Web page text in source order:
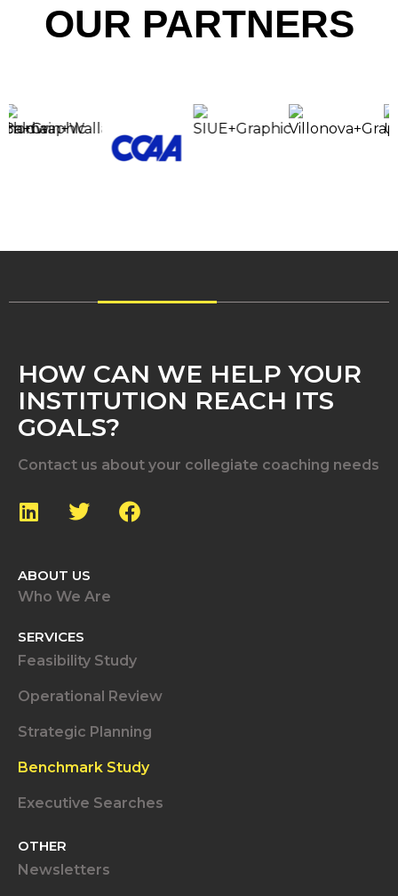
OUR PARTNERS
HOW CAN WE HELP YOUR
INSTITUTION REACH ITS
GOALS?
Contact us about your collegiate coaching needs
ABOUT US
Who We Are
SERVICES
Feasibility Study
Operational Review
Strategic Planning
Benchmark Study
Executive Searches
OTHER
Newsletters